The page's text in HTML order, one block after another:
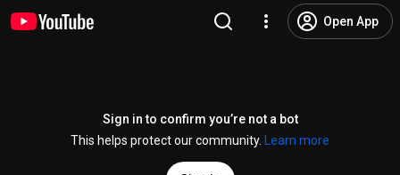
Open App
Sign in to confirm you’re not a bot
This helps protect our community.
Learn more